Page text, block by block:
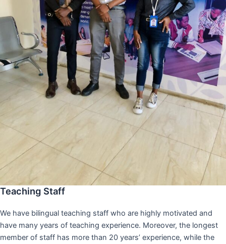
Teaching Staff
We have bilingual teaching staff who are highly motivated and
have many years of teaching experience. Moreover, the longest
member of staff has more than 20 years’ experience, while the